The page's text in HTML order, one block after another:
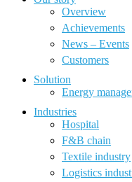
Overview
Achievements
News – Events
Customers
Solution
Energy
Industries
Hospital
F&B chain
Textile industry
Logistics